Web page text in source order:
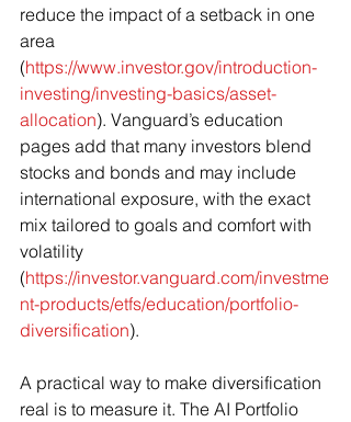
reduce the impact of a setback in one
area
(https://www.investor.gov/introduction-
investing/investing-basics/asset-
allocation). Vanguard’s education
pages add that many investors blend
stocks and bonds and may include
international exposure, with the exact
mix tailored to goals and comfort with
volatility
(https://investor.vanguard.com/investme
nt-products/etfs/education/portfolio-
diversification).
A practical way to make diversification
real is to measure it. The AI Portfolio